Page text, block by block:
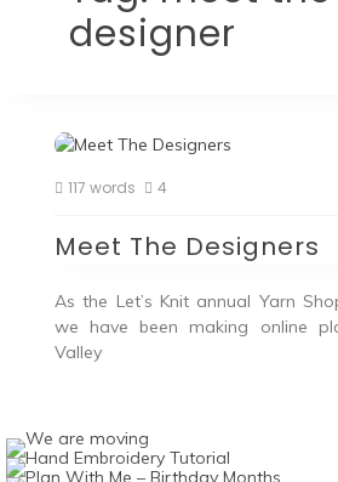
designer
117 words 4
Meet The Designers
As the Let’s Knit annual Yarn
we have been making online
Valley